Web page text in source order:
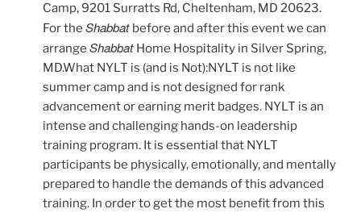
Camp, 9201 Surratts Rd, Cheltenham, MD 20623.
For the Shabbat before and after this event we can
arrange Shabbat Home Hospitality in Silver Spring,
MD.What NYLT is (and is Not):NYLT is not like
summer camp and is not designed for rank
advancement or earning merit badges. NYLT is an
intense and challenging hands-on leadership
training program. It is essential that NYLT
participants be physically, emotionally, and mentally
prepared to handle the demands of this advanced
training. In order to get the most benefit from this